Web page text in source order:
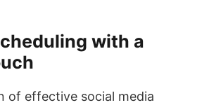
with a
of effective social media